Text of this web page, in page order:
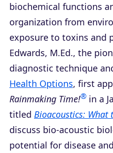
biochemical functions
organization from
exposure to toxins and
Edwards, M.Ed., the
diagnostic technique
Health Options, first
Rainmaking Time!® in a
titled Bioacoustics: What
discuss bio-acoustic
potential for disease